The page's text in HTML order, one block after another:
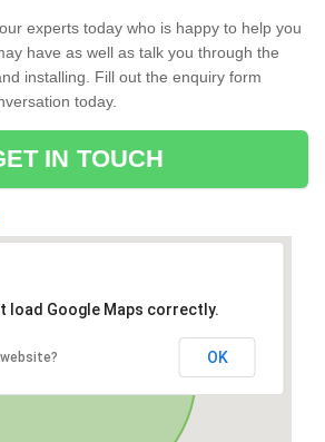
experts today who is happy to help you
have as well as talk you through the
installing. Fill out the enquiry form
today.
IN TOUCH
load Google Maps correctly.
OK